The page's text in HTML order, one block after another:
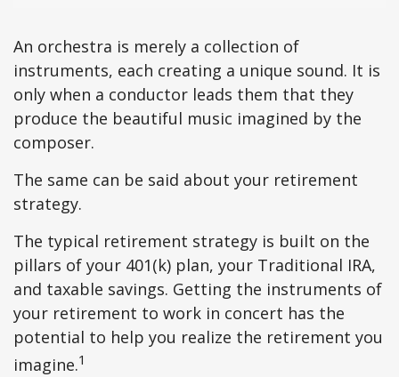
An orchestra is merely a collection of
instruments, each creating a unique sound. It is
only when a conductor leads them that they
produce the beautiful music imagined by the
composer.
The same can be said about your retirement
strategy.
The typical retirement strategy is built on the
pillars of your 401(k) plan, your Traditional IRA,
and taxable savings. Getting the instruments of
your retirement to work in concert has the
potential to help you realize the retirement you
imagine.1